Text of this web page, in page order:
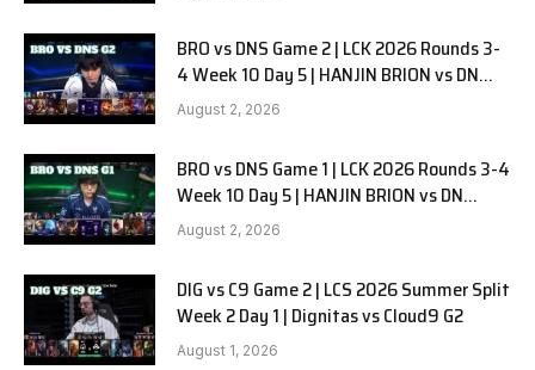
BRO vs DNS Game 2 | LCK 2026 Rounds 3-
4 Week 10 Day 5 | HANJIN BRION vs DN
SOOPers G2
August 2, 2026
BRO vs DNS Game 1 | LCK 2026 Rounds 3-4
Week 10 Day 5 | HANJIN BRION vs DN
SOOPers G1
August 2, 2026
DIG vs C9 Game 2 | LCS 2026 Summer Split
Week 2 Day 1 | Dignitas vs Cloud9 G2
August 1, 2026